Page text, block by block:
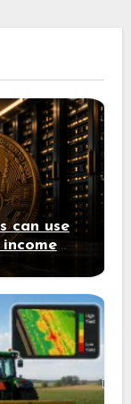
can use
achieve
digital